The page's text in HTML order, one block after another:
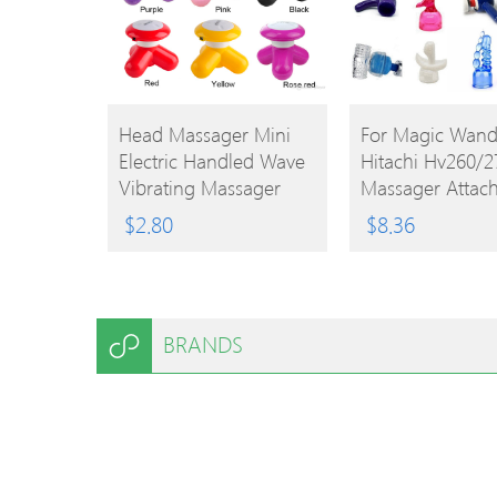
BUY
PRODUCT
Head Massager Mini
Electric Handled Wave
Vibrating Massager
USB Battery Full Body
Cute Mini Massager 9
$2.80
BUY
PRODUCT
For Magic Wand
Hitachi Hv260/
Massager
Cap Replacement
Accessories
$8.36
BRANDS